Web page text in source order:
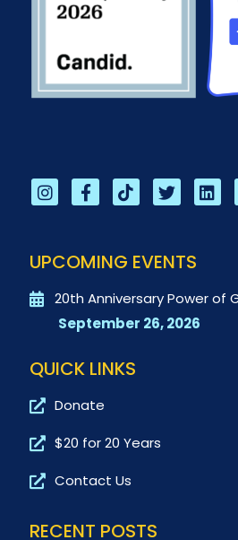
UPCOMING EVENTS
20th Anniversary Power of
September 26, 2026
QUICK LINKS
Donate
$20 for 20 Years
Contact Us
RECENT POSTS